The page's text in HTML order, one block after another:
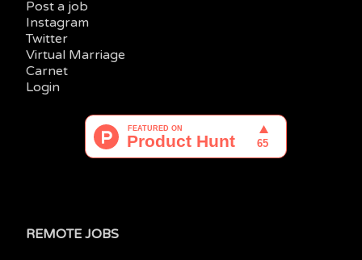
Post a job
Instagram
Twitter
Virtual Marriage
Carnet
Login
REMOTE JOBS